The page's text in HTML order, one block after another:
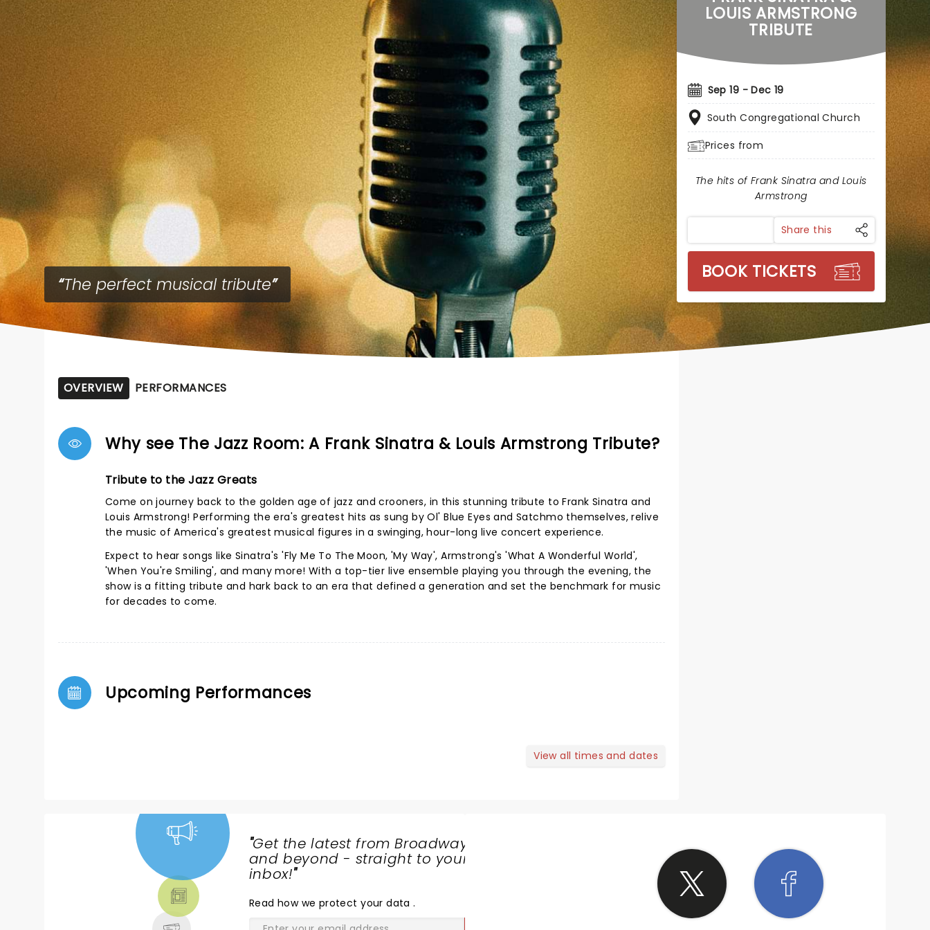
The perfect musical tribute
LOUIS ARMSTRONG
TRIBUTE
Sep 19 - Dec 19
South Congregational Church
Prices from
The hits of Frank Sinatra and Louis
Armstrong
Share this
BOOK TICKETS
OVERVIEW PERFORMANCES
Why see The Jazz Room: A Frank Sinatra & Louis Armstrong Tribute?
Tribute to the Jazz Greats
Come on journey back to the golden age of jazz and crooners, in this stunning tribute to Frank Sinatra and
Louis Armstrong! Performing the era's greatest hits as sung by Ol' Blue Eyes and Satchmo themselves, relive
the music of America's greatest musical figures in a swinging, hour-long live concert experience.
Expect to hear songs like Sinatra's 'Fly Me To The Moon, 'My Way', Armstrong's 'What A Wonderful World',
'When You're Smiling', and many more! With a top-tier live ensemble playing you through the evening, the
show is a fitting tribute and hark back to an era that defined a generation and set the benchmark for music
for decades to come.
Upcoming Performances
View all times and dates
"Get the latest from Broadway
and beyond - straight to your
inbox!"
Read how we protect your data.